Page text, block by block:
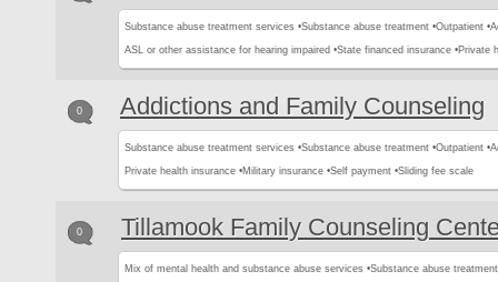
Substance abuse treatment services •Substance abuse treatment •Outpatient •
ASL or other assistance for hearing impaired •State financed insurance •Private
0 Addictions and Family Counseling
Substance abuse treatment services •Substance abuse treatment •Outpatient •
Private health insurance •Military insurance •Self payment •Sliding fee scale
0 Tillamook Family Counseling
Mix of mental health and substance abuse services •Substance abuse treatment